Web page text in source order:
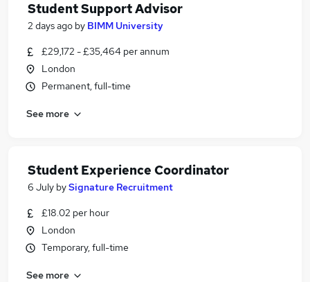
Student Support Advisor
2 days ago by BIMM University
£29,172 - £35,464 per annum
London
Permanent, full-time
See more
Student Experience Coordinator
6 July bySignature Recruitment
£18.02 per hour
London
Temporary, full-time
See more